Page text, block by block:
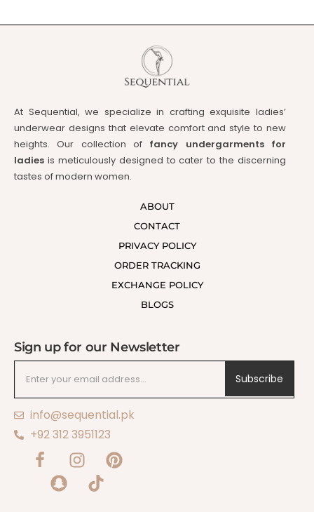
At Sequential, we specialize in crafting exquisite ladies’
underwear designs that elevate comfort and style to new
heights. Our collection of fancy undergarments for
ladies is meticulously designed to cater to the discerning
tastes of modern women.
ABOUT
CONTACT
PRIVACY POLICY
ORDER TRACKING
EXCHANGE POLICY
BLOGS
Sign up for our Newsletter
Subscribe
info@sequential.pk
+92 312 3951123